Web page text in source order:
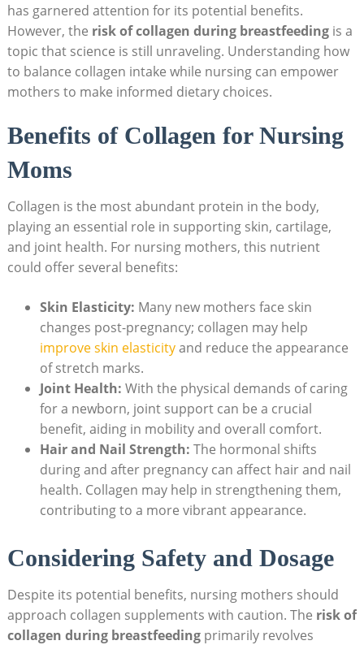
has garnered attention for its potential benefits.
However, the risk of collagen during breastfeedingis a
topic that science is still unraveling. Understanding how
to balance collagen intake while nursing can empower
mothers to make informed dietary choices.
Benefits of Collagen for Nursing
Moms
Collagen is the most abundant protein in the body,
playing an essential role in supporting skin, cartilage,
and joint health. For nursing mothers, this nutrient
could offer several benefits:
Skin Elasticity: Many new mothers face skin
changes post-pregnancy; collagen may help
improve skin elasticityand reduce the appearance
of stretch marks.
Joint Health: With the physical demands of caring
for a newborn, joint support can be a crucial
benefit, aiding in mobility and overall comfort.
Hair and Nail Strength: The hormonal shifts
during and after pregnancy can affect hair and nail
health. Collagen may help in strengthening them,
contributing to a more vibrant appearance.
Considering Safety and Dosage
Despite its potential benefits, nursing mothers should
approach collagen supplements with caution. The risk of
collagen during breastfeedingprimarily revolves